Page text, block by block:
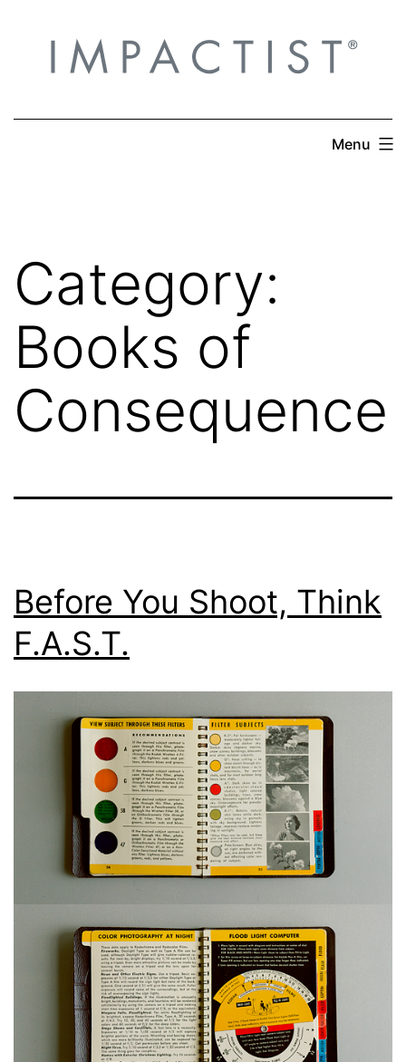
content
Menu
Category:
Books of
Consequence
Before You Shoot, Think
F.A.S.T.